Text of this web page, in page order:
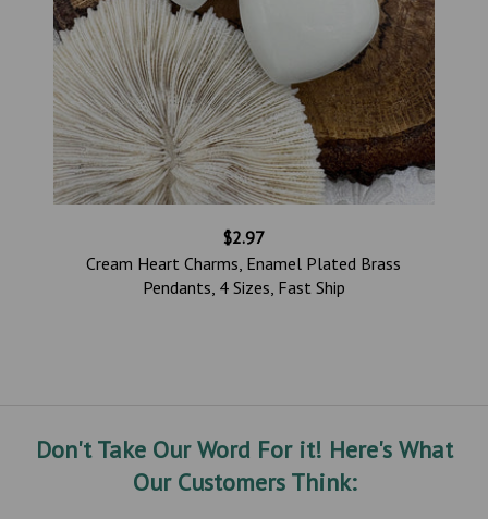
$2.97
Cream Heart Charms, Enamel Plated Brass
Pendants, 4 Sizes, Fast Ship
Don't Take Our Word For it! Here's What
Our Customers Think: